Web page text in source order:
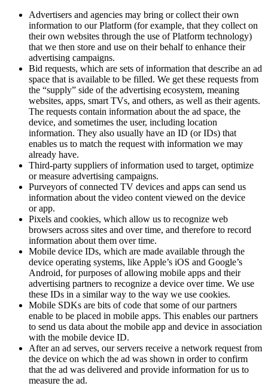
Advertisers and agencies may bring or collect their own
information to our Platform (for example, that they collect on
their own websites through the use of Platform technology)
that we then store and use on their behalf to enhance their
advertising campaigns.
Bid requests, which are sets of information that describe an ad
space that is available to be filled. We get these requests from
the “supply” side of the advertising ecosystem, meaning
websites, apps, smart TVs, and others, as well as their agents.
The requests contain information about the ad space, the
device, and sometimes the user, including location
information. They also usually have an ID (or IDs) that
enables us to match the request with information we may
already have.
Third-party suppliers of information used to target, optimize
or measure advertising campaigns.
Purveyors of connected TV devices and apps can send us
information about the video content viewed on the device
or app.
Pixels and cookies, which allow us to recognize web
browsers across sites and over time, and therefore to record
information about them over time.
Mobile device IDs, which are made available through the
device operating systems, like Apple’s iOS and Google’s
Android, for purposes of allowing mobile apps and their
advertising partners to recognize a device over time. We use
these IDs in a similar way to the way we use cookies.
Mobile SDKs are bits of code that some of our partners
enable to be placed in mobile apps. This enables our partners
to send us data about the mobile app and device in association
with the mobile device ID.
After an ad serves, our servers receive a network request from
the device on which the ad was shown in order to confirm
that the ad was delivered and provide information for us to
measure the ad.